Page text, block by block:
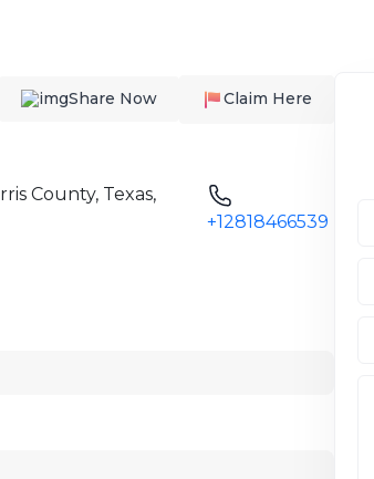
Share Now Claim Here
County, Texas,
+12818466539